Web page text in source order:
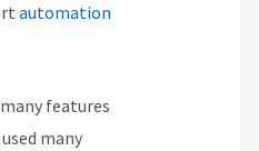
automation
features
many